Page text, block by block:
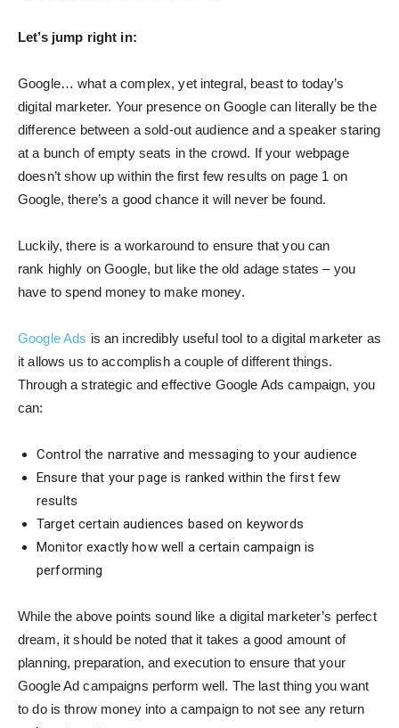
Let’s jump right in:
Google… what a complex, yet integral, beast to today’s
digital marketer. Your presence on Google can literally be the
difference between a sold-out audience and a speaker staring
at a bunch of empty seats in the crowd. If your webpage
doesn’t show up within the first few results on page 1 on
Google, there’s a good chance it will never be found.
Luckily, there is a workaround to ensure that you can
rank highly on Google, but like the old adage states – you
have to spend money to make money.
Google Ads is an incredibly useful tool to a digital marketer as
it allows us to accomplish a couple of different things.
Through a strategic and effective Google Ads campaign, you
can:
Control the narrative and messaging to your audience
Ensure that your page is ranked within the first few
results
Target certain audiences based on keywords
Monitor exactly how well a certain campaign is
performing
While the above points sound like a digital marketer’s perfect
dream, it should be noted that it takes a good amount of
planning, preparation, and execution to ensure that your
Google Ad campaigns perform well. The last thing you want
to do is throw money into a campaign to not see any return